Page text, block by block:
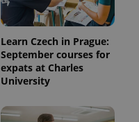
Learn Czech in Prague:
September courses for
expats at Charles
University
.www.expats.cz